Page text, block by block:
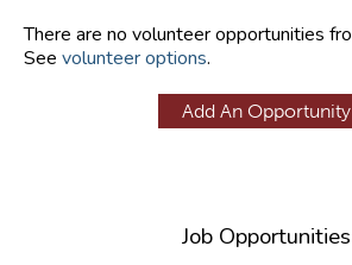
There are no volunteer opportunities
See volunteer options.
Add An Opportunity
Job Opportunities